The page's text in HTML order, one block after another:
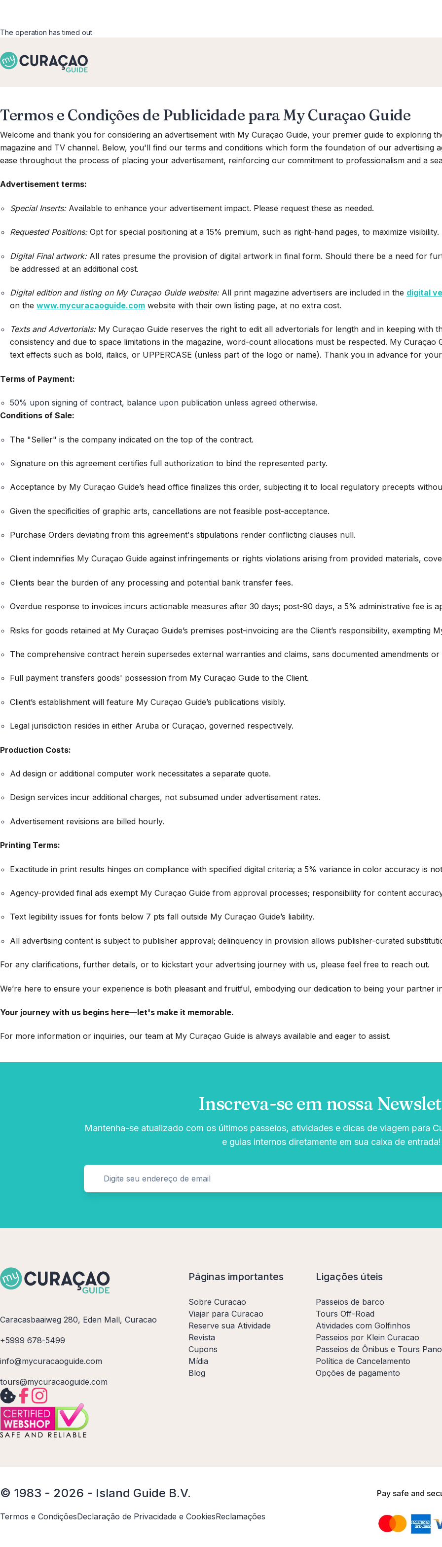
The operation has timed out.
Termos e Condições de Publicidade para My Curaçao Guide
Welcome and thank you for considering an advertisement with My Curaçao Guide, your premier guide to exploring
magazine and TV channel. Below, you'll find our terms and conditions which form the foundation of our advertising
ease throughout the process of placing your advertisement, reinforcing our commitment to professionalism and a
Advertisement terms:
Special Inserts:Available to enhance your advertisement impact. Please request these as needed.
Requested Positions:Opt for special positioning at a 15% premium, such as right-hand pages, to maximize visibility.
Digital Final artwork:All rates presume the provision of digital artwork in final form. Should there be a need for
be addressed at an additional cost.
Digital edition and listing on My Curaçao Guide website:All print magazine advertisers are included in the digital
on the www.mycuracaoguide.com website with their own listing page, at no extra cost.
Texts and Advertorials:My Curaçao Guide reserves the right to edit all advertorials for length and in keeping with
consistency and due to space limitations in the magazine, word-count allocations must be respected. My Curaçao
text effects such as bold, italics, or UPPERCASE (unless part of the logo or name). Thank you in advance for
Terms of Payment:
50% upon signing of contract, balance upon publication unless agreed otherwise.
Conditions of Sale:
The "Seller" is the company indicated on the top of the contract.
Signature on this agreement certifies full authorization to bind the represented party.
Acceptance by My Curaçao Guide’s head office finalizes this order, subjecting it to local regulatory precepts
Given the specificities of graphic arts, cancellations are not feasible post-acceptance.
Purchase Orders deviating from this agreement's stipulations render conflicting clauses null.
Client indemnifies My Curaçao Guide against infringements or rights violations arising from provided materials,
Clients bear the burden of any processing and potential bank transfer fees.
Overdue response to invoices incurs actionable measures after 30 days; post-90 days, a 5% administrative fee is
Risks for goods retained at My Curaçao Guide’s premises post-invoicing are the Client’s responsibility, exempting
The comprehensive contract herein supersedes external warranties and claims, sans documented amendments
Full payment transfers goods' possession from My Curaçao Guide to the Client.
Client’s establishment will feature My Curaçao Guide’s publications visibly.
Legal jurisdiction resides in either Aruba or Curaçao, governed respectively.
Production Costs:
Ad design or additional computer work necessitates a separate quote.
Design services incur additional charges, not subsumed under advertisement rates.
Advertisement revisions are billed hourly.
Printing Terms:
Exactitude in print results hinges on compliance with specified digital criteria; a 5% variance in color accuracy is
Agency-provided final ads exempt My Curaçao Guide from approval processes; responsibility for content
Text legibility issues for fonts below 7 pts fall outside My Curaçao Guide’s liability.
All advertising content is subject to publisher approval; delinquency in provision allows publisher-curated
For any clarifications, further details, or to kickstart your advertising journey with us, please feel free to reach out.
We’re here to ensure your experience is both pleasant and fruitful, embodying our dedication to being your partner
Your journey with us begins here—let's make it memorable.
For more information or inquiries, our team at My Curaçao Guide is always available and eager to assist.
Inscreva-se em nossa
Mantenha-se atualizado com os últimos passeios, atividades e dicas de viagem para
e guias internos diretamente em sua caixa de entrada!
Caracasbaaiweg 280, Eden Mall, Curacao
+5999 678-5499
info@mycuracaoguide.com
tours@mycuracaoguide.com
Páginas importantes
Sobre Curacao
Viajar para Curacao
Reserve sua Atividade
Revista
Cupons
Mídia
Blog
Ligações úteis
Passeios de barco
Tours Off-Road
Atividades com Golfinhos
Passeios por Klein Curacao
Passeios de Ônibus e Tours
Política de Cancelamento
Opções de pagamento
© 1983 - 2026 - Island Guide B.V.
Termos e CondiçõesDeclaração de Privacidade e CookiesReclamações
Pay safe and